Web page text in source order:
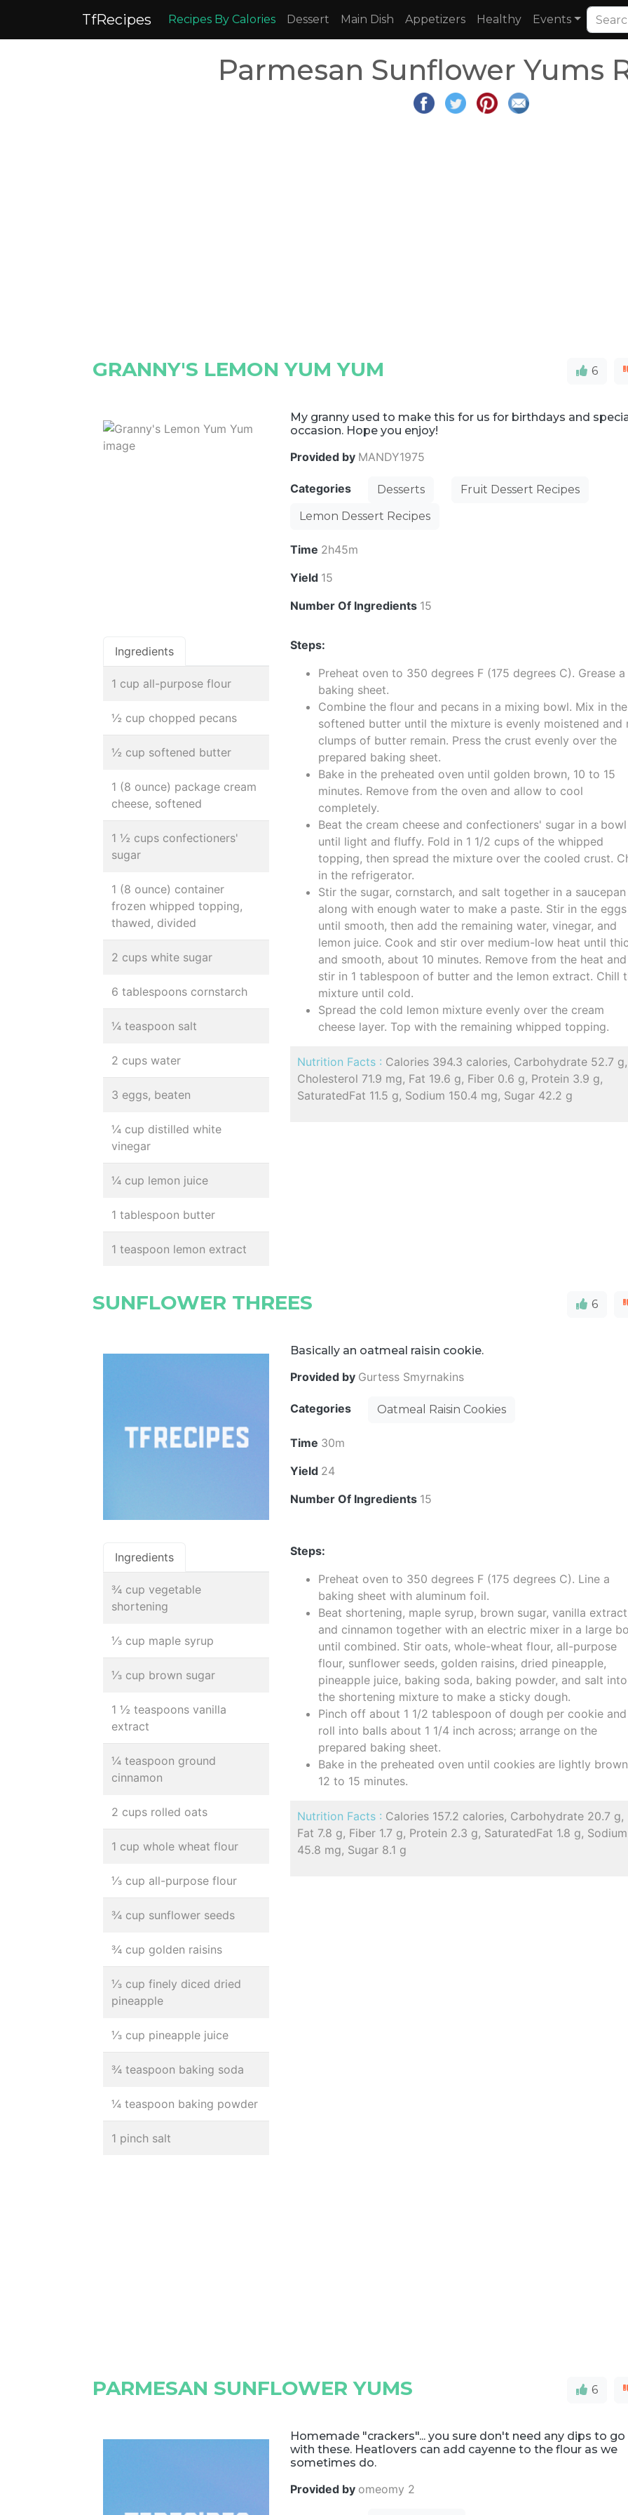
TfRecipes Recipes By Calories Dessert Main Dish Appetizers Healthy Events
Parmesan Sunflower Yums
GRANNY'S LEMON YUM YUM 6
My granny used to make this for us for birthdays and
occasion. Hope you enjoy!
Provided by MANDY1975
Categories Desserts
Fruit Dessert Recipes
Lemon Dessert Recipes
Time 2h45m
Yield 15
Number Of Ingredients 15
Ingredients
1 cup all-purpose flour
½ cup chopped pecans
½ cup softened butter
1 (8 ounce) package cream
cheese, softened
1 ½ cups confectioners'
sugar
1 (8 ounce) container
frozen whipped topping,
thawed, divided
2 cups white sugar
6 tablespoons cornstarch
¼ teaspoon salt
2 cups water
3 eggs, beaten
¼ cup distilled white
vinegar
¼ cup lemon juice
1 tablespoon butter
1 teaspoon lemon extract
Steps:
Preheat oven to 350 degrees F (175 degrees C). Grease a
baking sheet.
Combine the flour and pecans in a mixing bowl. Mix in the
softened butter until the mixture is evenly moistened and
clumps of butter remain. Press the crust evenly over the
prepared baking sheet.
Bake in the preheated oven until golden brown, 10 to 15
minutes. Remove from the oven and allow to cool
completely.
Beat the cream cheese and confectioners' sugar in a bowl
until light and fluffy. Fold in 1 1/2 cups of the whipped
topping, then spread the mixture over the cooled crust.
in the refrigerator.
Stir the sugar, cornstarch, and salt together in a saucepan
along with enough water to make a paste. Stir in the eggs
until smooth, then add the remaining water, vinegar, and
lemon juice. Cook and stir over medium-low heat until
and smooth, about 10 minutes. Remove from the heat and
stir in 1 tablespoon of butter and the lemon extract. Chill
mixture until cold.
Spread the cold lemon mixture evenly over the cream
cheese layer. Top with the remaining whipped topping.
Nutrition Facts : Calories 394.3 calories, Carbohydrate 52.7 g,
Cholesterol 71.9 mg, Fat 19.6 g, Fiber 0.6 g, Protein 3.9 g,
SaturatedFat 11.5 g, Sodium 150.4 mg, Sugar 42.2 g
SUNFLOWER THREES 6
Basically an oatmeal raisin cookie.
Provided by Gurtess Smyrnakins
Categories Oatmeal Raisin Cookies
Time 30m
Yield 24
Number Of Ingredients 15
Ingredients
¾ cup vegetable
shortening
⅓ cup maple syrup
⅓ cup brown sugar
1 ½ teaspoons vanilla
extract
¼ teaspoon ground
cinnamon
2 cups rolled oats
1 cup whole wheat flour
⅓ cup all-purpose flour
¾ cup sunflower seeds
¾ cup golden raisins
⅓ cup finely diced dried
pineapple
⅓ cup pineapple juice
¾ teaspoon baking soda
¼ teaspoon baking powder
1 pinch salt
Steps:
Preheat oven to 350 degrees F (175 degrees C). Line a
baking sheet with aluminum foil.
Beat shortening, maple syrup, brown sugar, vanilla
and cinnamon together with an electric mixer in a large
until combined. Stir oats, whole-wheat flour, all-purpose
flour, sunflower seeds, golden raisins, dried pineapple,
pineapple juice, baking soda, baking powder, and salt into
the shortening mixture to make a sticky dough.
Pinch off about 1 1/2 tablespoon of dough per cookie and
roll into balls about 1 1/4 inch across; arrange on the
prepared baking sheet.
Bake in the preheated oven until cookies are lightly
12 to 15 minutes.
Nutrition Facts : Calories 157.2 calories, Carbohydrate 20.7 g,
Fat 7.8 g, Fiber 1.7 g, Protein 2.3 g, SaturatedFat 1.8 g, Sodium
45.8 mg, Sugar 8.1 g
PARMESAN SUNFLOWER YUMS 6
Homemade "crackers"... you sure don't need any dips to go
with these. Heatlovers can add cayenne to the flour as we
sometimes do.
Provided by omeomy 2